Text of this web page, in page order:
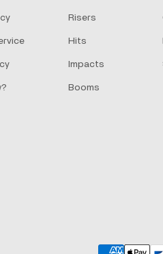
Risers
Hits
Impacts
Booms